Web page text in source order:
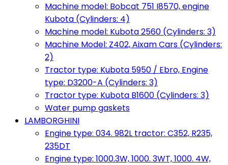
Machine model: Bobcat 751 I8570, engine
Kubota (Cylinders: 4)
Machine model: Kubota 2560 (Cylinders: 3)
Machine Model: Z402, Aixam Cars (Cylinders:
2)
Tractor type: Kubota 5950 / Ebro, Engine
type: D3200-A (Cylinders: 3)
Tractor type: Kubota B1600 (Cylinders: 3)
Water pump gaskets
LAMBORGHINI
Engine type: 034. 982L tractor: C352, R235,
235DT
Engine type: 1000.3W, 1000. 3WT, 1000. 4W,